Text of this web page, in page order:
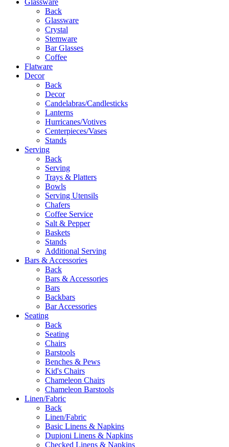
Back
Glassware
Crystal
Stemware
Bar Glasses
Coffee
Flatware
Decor
Back
Decor
Candelabras/Candlesticks
Lanterns
Hurricanes/Votives
Centerpieces/Vases
Stands
Serving
Back
Serving
Trays & Platters
Bowls
Serving Utensils
Chafers
Coffee Service
Salt & Pepper
Baskets
Stands
Additional Serving
Bars & Accessories
Back
Bars & Accessories
Bars
Backbars
Bar Accessories
Seating
Back
Seating
Chairs
Barstools
Benches & Pews
Kid's Chairs
Chameleon Chairs
Chameleon Barstools
Linen/Fabric
Back
Linen/Fabric
Basic Linens & Napkins
Dupioni Linens & Napkins
Checked Linens & Napkins